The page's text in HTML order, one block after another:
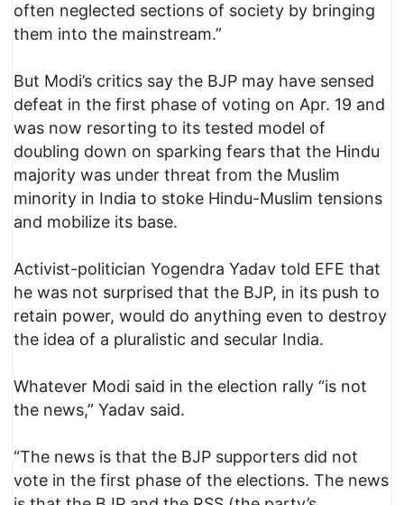
often neglected sections of society by bringing
them into the mainstream.”
But Modi’s critics say the BJP may have sensed
defeat in the first phase of voting on Apr. 19 and
was now resorting to its tested model of
doubling down on sparking fears that the Hindu
majority was under threat from the Muslim
minority in India to stoke Hindu-Muslim tensions
and mobilize its base.
Activist-politician Yogendra Yadav told EFE that
he was not surprised that the BJP, in its push to
retain power, would do anything even to destroy
the idea of a pluralistic and secular India.
Whatever Modi said in the election rally “is not
the news,” Yadav said.
“The news is that the BJP supporters did not
vote in the first phase of the elections. The news